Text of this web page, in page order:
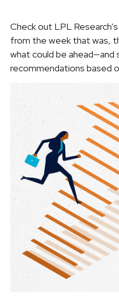
Check out LPL
from the week that was,
what could be ahead—and
recommendations based